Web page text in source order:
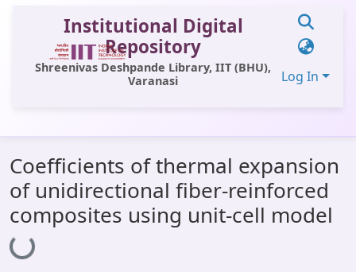
Institutional Digital
Repository
Shreenivas Deshpande Library, IIT (BHU),
Varanasi
Log In
All of DSpace
Statistics
Library Website
OPAC
Coefficients of thermal expansion
of unidirectional fiber-reinforced
composites using unit-cell model
Loading...